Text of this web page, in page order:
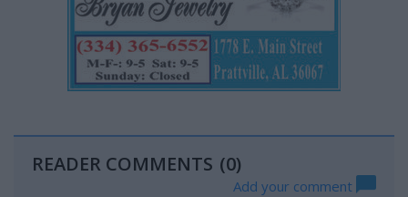
READER COMMENTS (0)
Add your comment